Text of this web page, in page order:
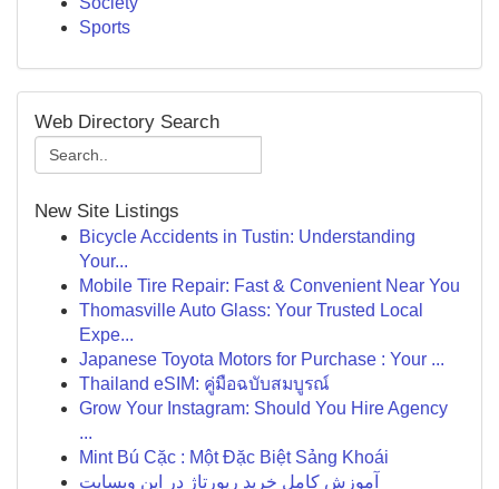
Sports
Web Directory Search
New Site Listings
Bicycle Accidents in Tustin: Understanding
Your...
Mobile Tire Repair: Fast & Convenient Near You
Thomasville Auto Glass: Your Trusted Local
Expe...
Japanese Toyota Motors for Purchase : Your ...
Thailand eSIM: คู่มือฉบับสมบูรณ์
Grow Your Instagram: Should You Hire Agency
...
Mint Bú Cặc : Một Đặc Biệt Sảng Khoái
آموزش کامل خرید رپورتاژ در این وبسایت